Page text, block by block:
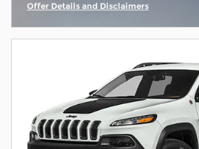
Offer Details and Disclaimers